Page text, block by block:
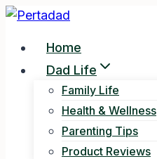
Skip
contentHome
Dad Life
Family Life
Health & Wellness
Parenting Tips
Product Reviews